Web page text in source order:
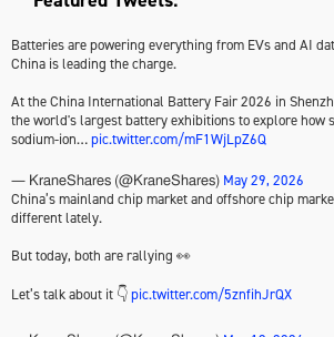
Batteries are powering everything from EVs and AI
China is leading the charge.
At the China International Battery Fair 2026 in
the world's largest battery exhibitions to explore how
sodium-ion…pic.twitter.com/mF1WjLpZ6Q
— KraneShares (@KraneShares) May 29, 2026
China’s mainland chip market and offshore chip
different lately.
But today, both are rallying 👀
Let’s talk about it 👇pic.twitter.com/5znfihJrQX